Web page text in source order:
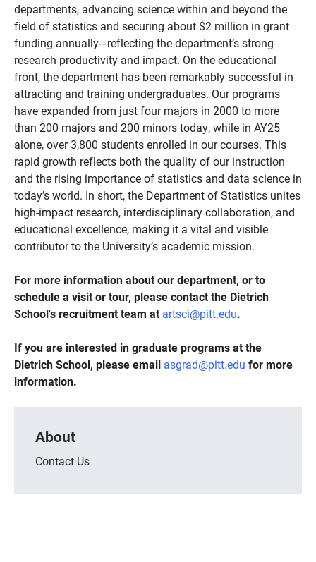
departments, advancing science within and beyond the
field of statistics and securing about $2 million in grant
funding annually---reflecting the department’s strong
research productivity and impact. On the educational
front, the department has been remarkably successful in
attracting and training undergraduates. Our programs
have expanded from just four majors in 2000 to more
than 200 majors and 200 minors today, while in AY25
alone, over 3,800 students enrolled in our courses. This
rapid growth reflects both the quality of our instruction
and the rising importance of statistics and data science in
today’s world. In short, the Department of Statistics unites
high-impact research, interdisciplinary collaboration, and
educational excellence, making it a vital and visible
contributor to the University’s academic mission.
For more information about our department, or to
schedule a visit or tour, please contact the Dietrich
School's recruitment team at artsci@pitt.edu.
If you are interested in graduate programs at the
Dietrich School, please email asgrad@pitt.edu for more
information.
About
Contact Us